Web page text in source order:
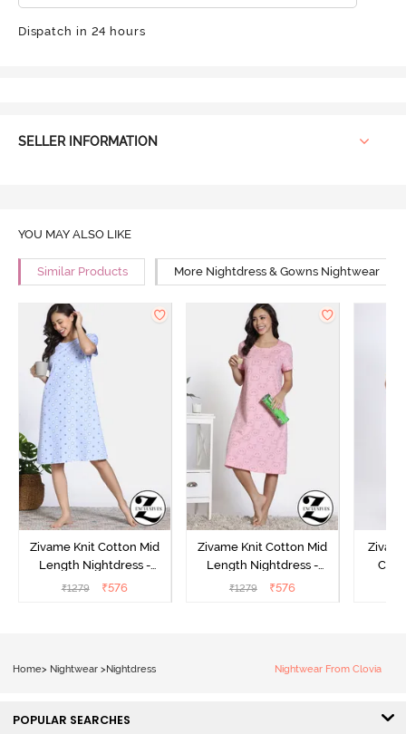
Dispatch in 24 hours
SELLER INFORMATION
YOU MAY ALSO LIKE
Similar Products More Nightdress & Gowns Nightwear
Zivame Knit Cotton Mid
Length Nightdress -
Dutch Canel
₹1279 ₹576
Zivame Knit Cotton Mid
Length Nightdress -
Almond Blossom
₹1279 ₹576
Home> Nightwear > Nightdress Nightwear From Clovia
POPULAR SEARCHES